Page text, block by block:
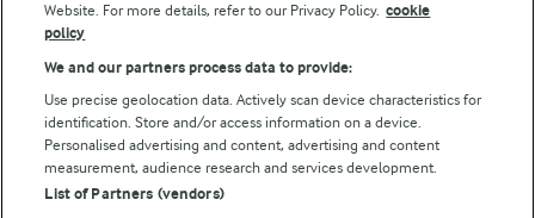
© Arla Foods amba 2026
Reopen cookie popup
Website. For more details, refer to our Privacy Policy. cookie
policy
We and our partners process data to provide:
Use precise geolocation data. Actively scan device characteristics for
identification. Store and/or access information on a device.
Personalised advertising and content, advertising and content
measurement, audience research and services development.
List of Partners (vendors)